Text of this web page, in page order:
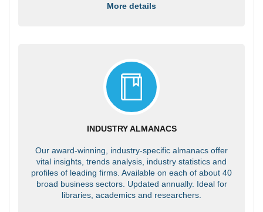
More details
INDUSTRY ALMANACS
Our award-winning, industry-specific almanacs offer
vital insights, trends analysis, industry statistics and
profiles of leading firms. Available on each of about 40
broad business sectors. Updated annually. Ideal for
libraries, academics and researchers.